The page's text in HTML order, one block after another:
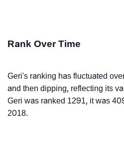
Rank Over Time
Geri's ranking has fluctuated
and then dipping, reflecting its
Geri was ranked 1291, it was
2018.